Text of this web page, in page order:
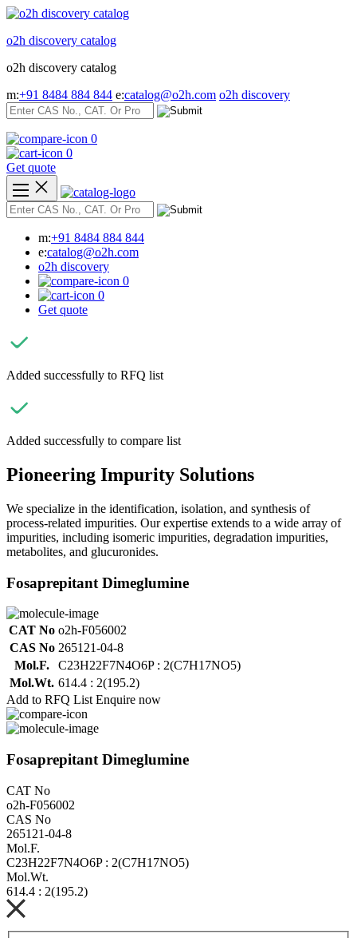
Skip
content
o2h discovery catalog
o2h discovery catalog
m:+91 8484 884 844 e:catalog@o2h.com o2h discovery
0
0
Get quote
m:+91 8484 884 844
e:catalog@o2h.com
o2h discovery
0
0
Get quote
Added successfully to RFQ list
Added successfully to compare list
Pioneering Impurity Solutions
We specialize in the identification, isolation, and synthesis of
process-related impurities. Our expertise extends to a wide array of
impurities, including isomeric impurities, degradation impurities,
metabolites, and glucuronides.
Fosaprepitant Dimeglumine
CAT No o2h-F056002
CAS No 265121-04-8
Mol.F.
C23H22F7N4O6P : 2(C7H17NO5)
Mol.Wt. 614.4 : 2(195.2)
Add to RFQ List Enquire now
Fosaprepitant Dimeglumine
CAT No
o2h-F056002
CAS No
265121-04-8
Mol.F.
C23H22F7N4O6P : 2(C7H17NO5)
Mol.Wt.
614.4 : 2(195.2)